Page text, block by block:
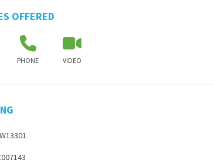
OFFERED
PHONE VIDEO